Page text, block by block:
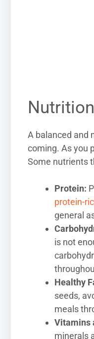
A balanced and
coming. As you
Some nutrients
Protein:
protein-
general
is not
Healthy
seeds,
meals
Vitamins
minerals